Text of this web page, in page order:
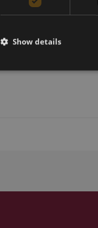
Show details